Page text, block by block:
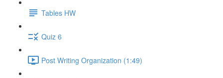
Tables HW
Quiz 6
Post Writing Organization (1:49)